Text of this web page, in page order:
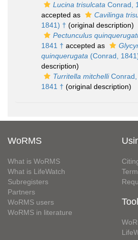
Lucina trisulcata Conrad,
accepted as
Cavilinga
1841) † (original description)
Pectunculus
1841 † accepted as
quinquerugata (Conrad,
description)
Turritella mitchelliConrad,
1841 † (original description)
WoRMS
What is WoRMS
What is LifeWatch
Subregisters
Partners
WoRMS users
WoRMS in literature